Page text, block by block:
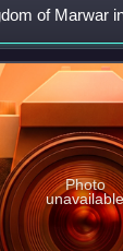
of Marwar
ascended the
o
Photo
unavailable